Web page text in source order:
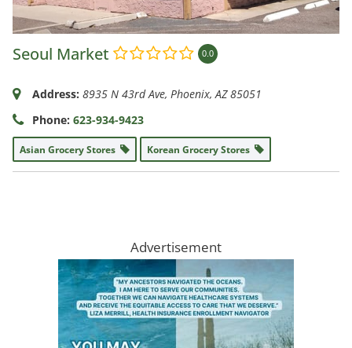
Seoul Market 0.0
Address: 8935 N 43rd Ave, Phoenix, AZ 85051
Phone: 623-934-9423
Asian Grocery Stores Korean Grocery Stores
Advertisement